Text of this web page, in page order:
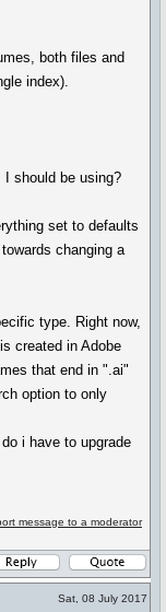
both files and
index).
I should be using?
set to defaults
changing a
type. Right now,
created in Adobe
that end in ".ai"
option to only
i have to upgrade
message to a moderator
Sat, 08 July 2017